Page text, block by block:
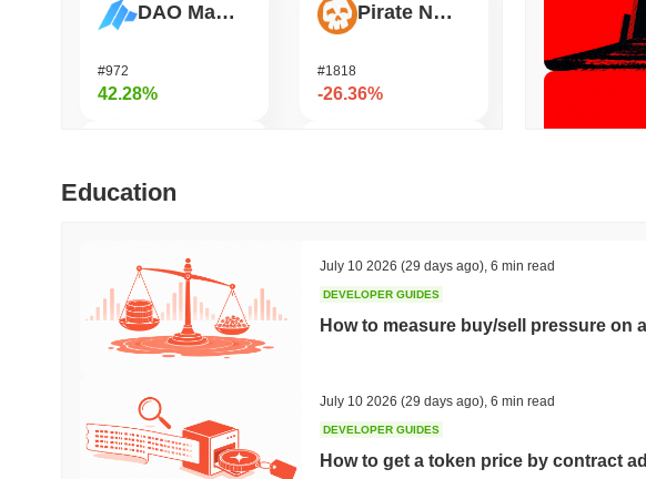
DAO Maker Token
#972
42.28%
Epic Chain
Pirate Nation Token
#1818
-26.36%
Orochi Network
Trending Recently Added
Education
July 10 2026 (29 days ago) 6 min read
DEVELOPER GUIDES
How to measure buy/sell pressure on
July 10 2026 (29 days ago) 6 min read
DEVELOPER GUIDES
How to get a token price by contract